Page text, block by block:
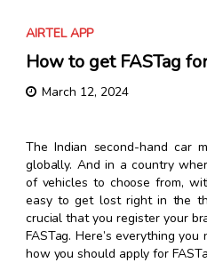
AIRTEL APP
How to get FASTag
March 12, 2024
The Indian second-hand car
globally. And in a country
of vehicles to choose from,
easy to get lost right in the
crucial that you register your
FASTag. Here’s everything
how you should apply for